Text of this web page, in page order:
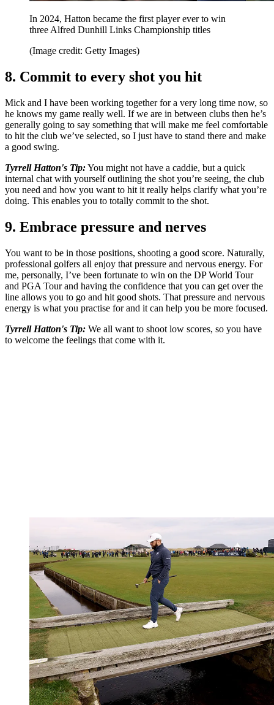
In 2024, Hatton became the first player ever to win
three Alfred Dunhill Links Championship titles
(Image credit: Getty Images)
8. Commit to every shot you hit
Mick and I have been working together for a very long time now, so
he knows my game really well. If we are in between clubs then he’s
generally going to say something that will make me feel comfortable
to hit the club we’ve selected, so I just have to stand there and make
a good swing.
Tyrrell Hatton's Tip:You might not have a caddie, but a quick
internal chat with yourself outlining the shot you’re seeing, the club
you need and how you want to hit it really helps clarify what you’re
doing. This enables you to totally commit to the shot.
9. Embrace pressure and nerves
You want to be in those positions, shooting a good score. Naturally,
professional golfers all enjoy that pressure and nervous energy. For
me, personally, I’ve been fortunate to win on the DP World Tour
and PGA Tour and having the confidence that you can get over the
line allows you to go and hit good shots. That pressure and nervous
energy is what you practise for and it can help you be more focused.
Tyrrell Hatton's Tip: We all want to shoot low scores, so you have
to welcome the feelings that come with it.